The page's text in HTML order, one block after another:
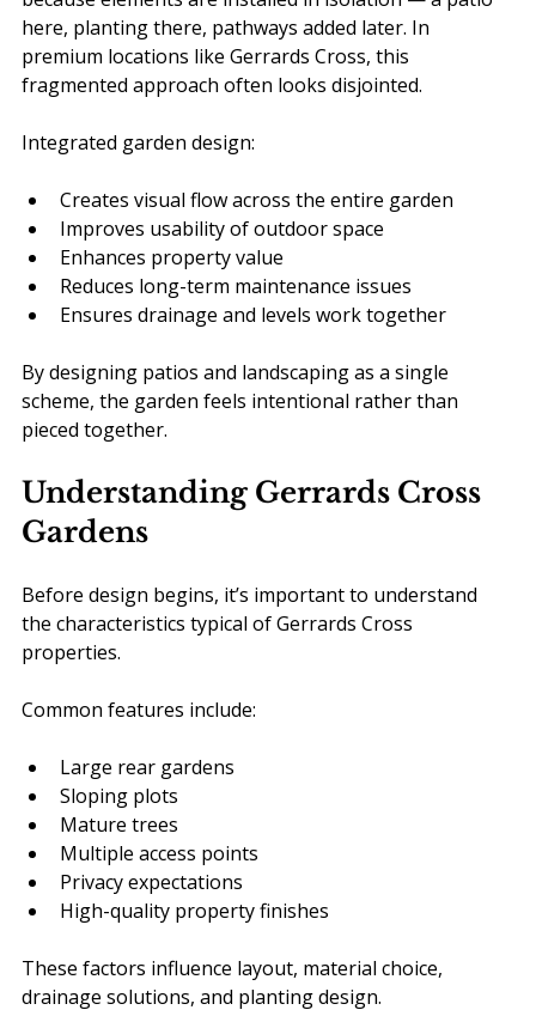
here, planting there, pathways added later. In
premium locations like Gerrards Cross, this
fragmented approach often looks disjointed.
Integrated garden design:
Creates visual flow across the entire garden
Improves usability of outdoor space
Enhances property value
Reduces long-term maintenance issues
Ensures drainage and levels work together
By designing patios and landscaping as a single
scheme, the garden feels intentional rather than
pieced together.
Understanding Gerrards Cross
Gardens
Before design begins, it’s important to understand
the characteristics typical of Gerrards Cross
properties.
Common features include:
Large rear gardens
Sloping plots
Mature trees
Multiple access points
Privacy expectations
High-quality property finishes
These factors influence layout, material choice,
drainage solutions, and planting design.